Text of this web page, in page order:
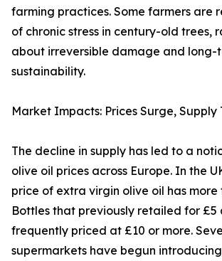
farming practices. Some farmers are
of chronic stress in century-old trees,
about irreversible damage and long-
sustainability.
Market Impacts: Prices Surge, Supply
The decline in supply has led to a
olive oil prices across Europe. In the
price of extra virgin olive oil has
Bottles that previously retailed for £5
frequently priced at £10 or more.
supermarkets have begun